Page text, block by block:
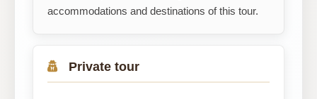
accommodations and destinations of this tour.
Private tour